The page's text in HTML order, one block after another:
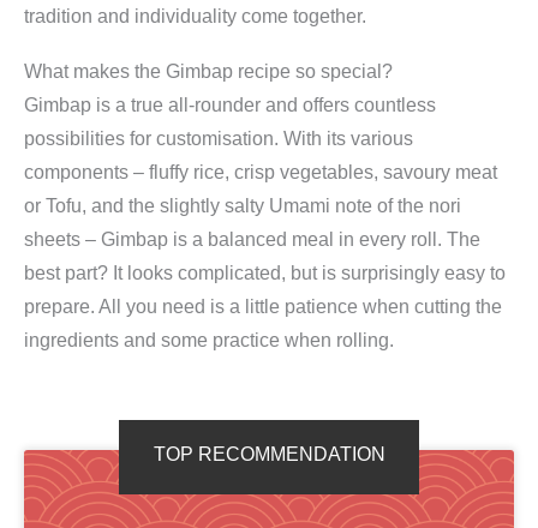
tradition and individuality come together.
What makes the Gimbap recipe so special?
Gimbap is a true all-rounder and offers countless
possibilities for customisation. With its various
components – fluffy rice, crisp vegetables, savoury meat
or Tofu, and the slightly salty Umami note of the nori
sheets – Gimbap is a balanced meal in every roll. The
best part? It looks complicated, but is surprisingly easy to
prepare. All you need is a little patience when cutting the
ingredients and some practice when rolling.
TOP RECOMMENDATION